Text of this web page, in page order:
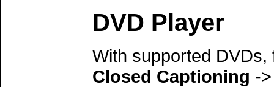
DVD Player
With supported
Closed Captioning -